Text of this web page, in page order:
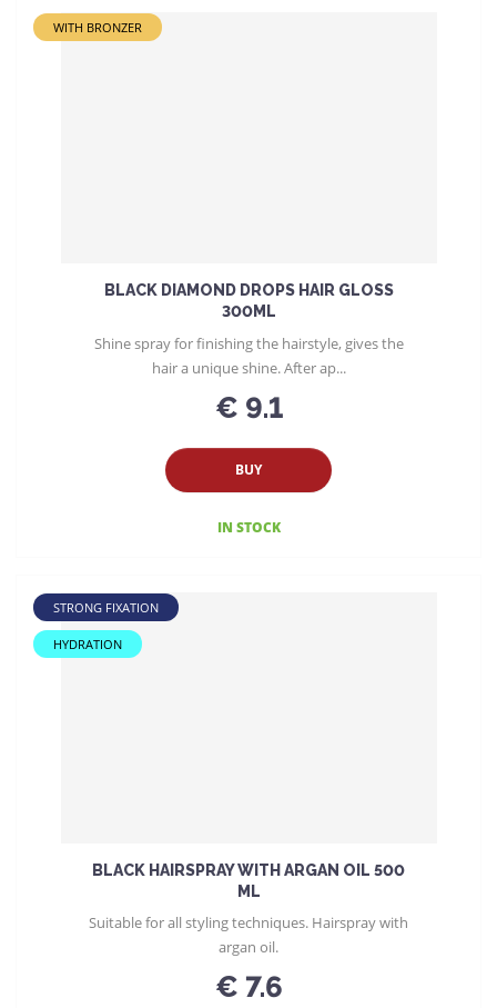
WITH BRONZER
BLACK DIAMOND DROPS HAIR GLOSS
300ML
€ 9.1
BUY
IN STOCK
Shine spray for finishing the hairstyle, gives the
hair a unique shine. After ap...
STRONG FIXATION
HYDRATION
BLACK HAIRSPRAY WITH ARGAN OIL 500
ML
€ 7.6
Suitable for all styling techniques. Hairspray with
argan oil.